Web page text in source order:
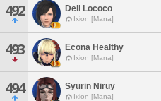
492 Deil Lococo
Ixion [Mana]
493 Econa Healthy
Ixion [Mana]
494 Syurin Niruy
Ixion [Mana]